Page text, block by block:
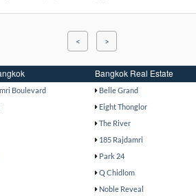
< >
Bangkok Real Estate
Boulevard Belle Grand
Eight Thonglor
The River
185 Rajdamri
Park 24
Q Chidlom
Noble Reveal